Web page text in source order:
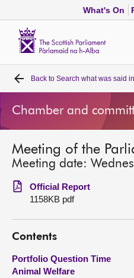
What's On
Home
Bills and laws
MSPs
Chamber and committees
Get involved
Visit
Back to Search what was said
Chamber and
Meeting of the
Meeting date:
Official Report
1158KB pdf
Contents
Portfolio Question Time
Animal Welfare